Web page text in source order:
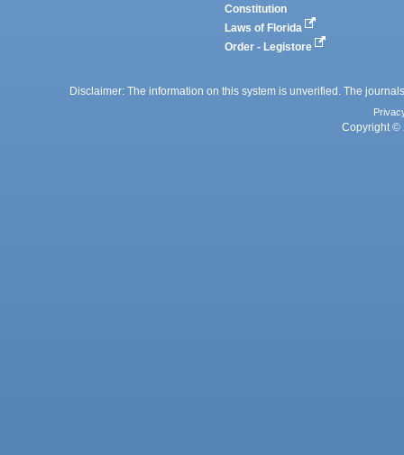
Constitution
Laws of Florida
Order - Legistore
Disclaimer: The information on this system is unverified. The
Copyright ©